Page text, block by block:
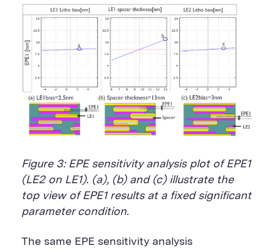
Figure 3: EPE sensitivity analysis plot of EPE1
(LE2 on LE1). (a), (b) and (c) illustrate the
top view of EPE1 results at a fixed significant
parameter condition.
The same EPE sensitivity analysis